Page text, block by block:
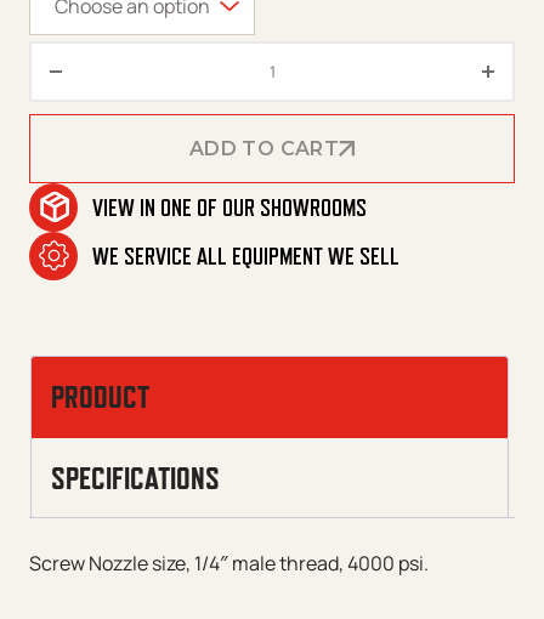
ADD TO CART
ADD TO CART
VIEW IN ONE OF OUR SHOWROOMS
WE SERVICE ALL EQUIPMENT WE SELL
PRODUCT
SPECIFICATIONS
Screw Nozzle size, 1/4″ male thread, 4000 psi.